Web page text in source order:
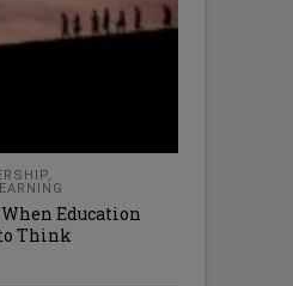
,
Education
Think